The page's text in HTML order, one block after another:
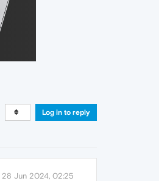
Log in to reply
28 Jun 2024, 02:25